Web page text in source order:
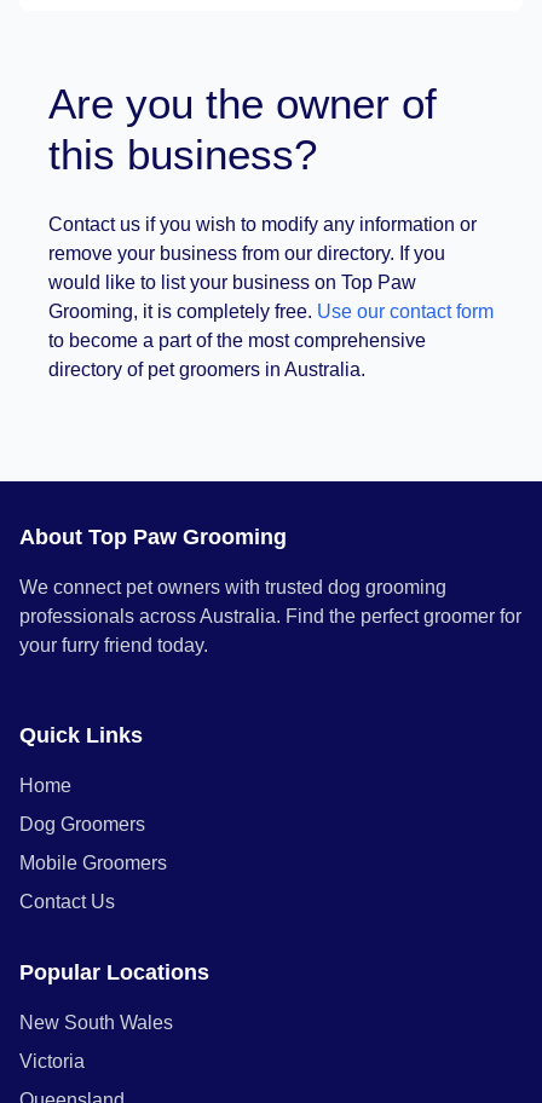
Are you the owner of
this business?
Contact us if you wish to modify any information or
remove your business from our directory. If you
would like to list your business on Top Paw
Grooming, it is completely free. Use our contact form
to become a part of the most comprehensive
directory of pet groomers in Australia.
About Top Paw Grooming
We connect pet owners with trusted dog grooming
professionals across Australia. Find the perfect groomer for
your furry friend today.
Quick Links
Home
Dog Groomers
Mobile Groomers
Contact Us
Popular Locations
New South Wales
Victoria